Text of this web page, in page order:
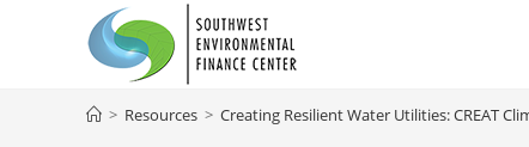
> Resources > Creating Resilient Water Utilities: CREAT